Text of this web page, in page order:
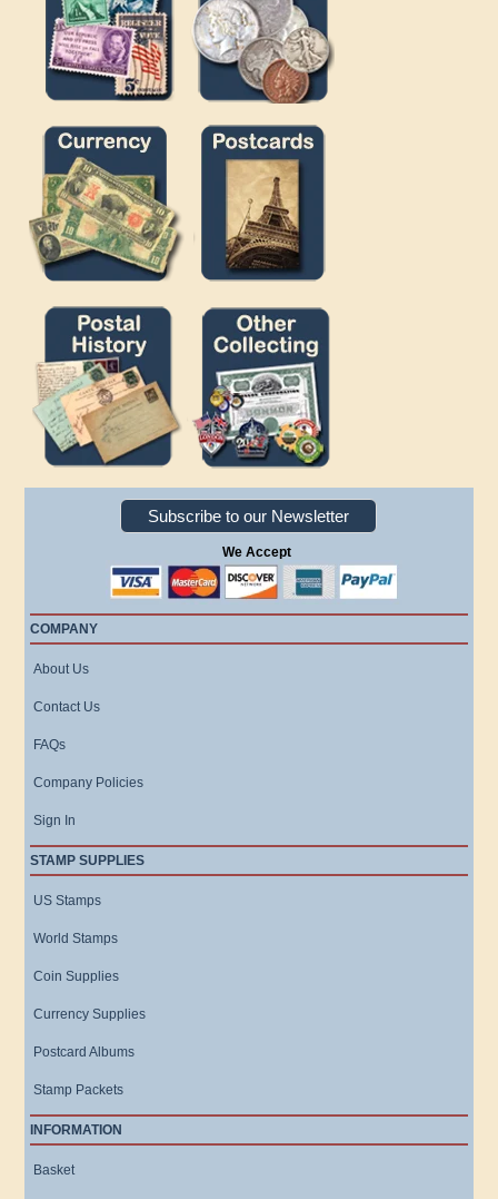
Subscribe to our Newsletter
We Accept
COMPANY
About Us
Contact Us
FAQs
Company Policies
Sign In
STAMP SUPPLIES
US Stamps
World Stamps
Coin Supplies
Currency Supplies
Postcard Albums
Stamp Packets
INFORMATION
Basket